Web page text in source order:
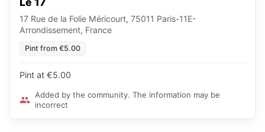
17 Rue de la Folie Méricourt, 75011 Paris-11E-
Arrondissement, France
Pint from €5.00
Pint at €5.00
Added by the community. The information may be
incorrect